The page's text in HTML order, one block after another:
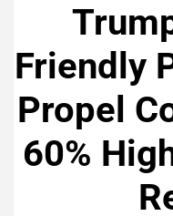
Friendly
Propel
60%